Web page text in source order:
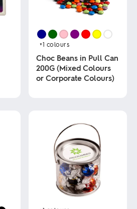
+1 colours
Choc Beans in Pull Can
200G (Mixed Colours
or Corporate Colours)
variants.
options
chosen